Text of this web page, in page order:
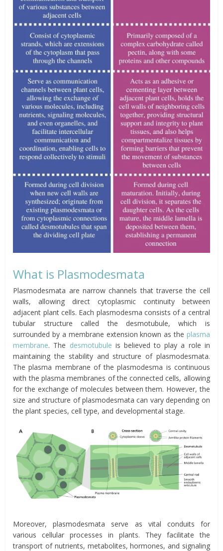
What is Plasmodesmata
Plasmodesmata are narrow channels that traverse the cell
walls, allowing direct cytoplasmic continuity between
adjacent plant cells. Each plasmodesma consists of a central
tubular structure called the desmotubule, which is
surrounded by a membrane extension known as the plasma
membrane. The desmotubule is believed to play a role in
maintaining the stability and structure of plasmodesmata.
The plasma membrane of the plasmodesma is continuous
with the plasma membranes of the connected cells, allowing
for the exchange of molecules between them. However, the
size and structure of plasmodesmata can vary depending on
the plant species, cell type, and developmental stage.
Moreover, plasmodesmata serve as vital conduits for
various cellular processes in plants. They facilitate the
transport of nutrients, metabolites, hormones, and signaling